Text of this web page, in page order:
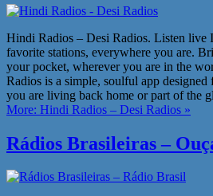
Hindi Radios – Desi Radios. Listen live
favorite stations, everywhere you are.
your pocket, wherever you are in the
Radios is a simple, soulful app
you are living back home or part of the
More: Hindi Radios – Desi Radios »
Rádios Brasileiras –